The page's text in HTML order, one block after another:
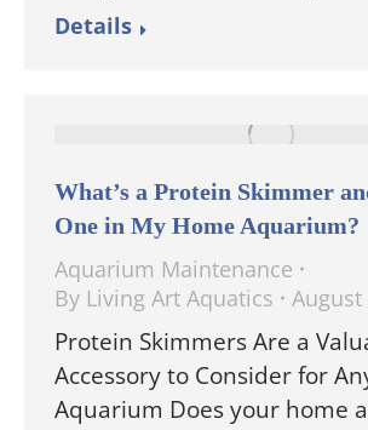
Details
What’s a Protein Skimmer
One in My Home Aquarium?
Aquarium Maintenance
By Living Art Aquatics August
Protein Skimmers Are a
Accessory to Consider for
Aquarium Does your home